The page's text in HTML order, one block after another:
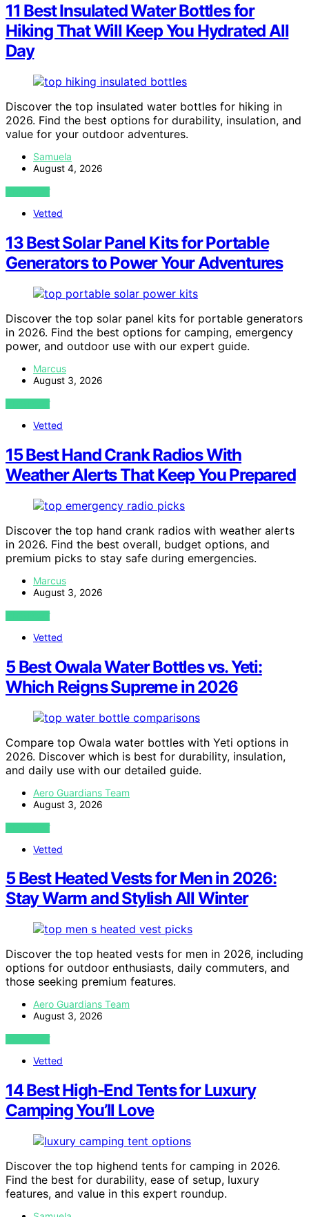
11 Best Insulated Water Bottles for
Hiking That Will Keep You Hydrated All
Day
Discover the top insulated water bottles for hiking in
2026. Find the best options for durability, insulation, and
value for your outdoor adventures.
Samuela
August 4, 2026
VIEW POST
Vetted
13 Best Solar Panel Kits for Portable
Generators to Power Your Adventures
Discover the top solar panel kits for portable generators
in 2026. Find the best options for camping, emergency
power, and outdoor use with our expert guide.
Marcus
August 3, 2026
VIEW POST
Vetted
15 Best Hand Crank Radios With
Weather Alerts That Keep You Prepared
Discover the top hand crank radios with weather alerts
in 2026. Find the best overall, budget options, and
premium picks to stay safe during emergencies.
Marcus
August 3, 2026
VIEW POST
Vetted
5 Best Owala Water Bottles vs. Yeti:
Which Reigns Supreme in 2026
Compare top Owala water bottles with Yeti options in
2026. Discover which is best for durability, insulation,
and daily use with our detailed guide.
Aero Guardians Team
August 3, 2026
VIEW POST
Vetted
5 Best Heated Vests for Men in 2026:
Stay Warm and Stylish All Winter
Discover the top heated vests for men in 2026, including
options for outdoor enthusiasts, daily commuters, and
those seeking premium features.
Aero Guardians Team
August 3, 2026
VIEW POST
Vetted
14 Best High-End Tents for Luxury
Camping You’ll Love
Discover the top highend tents for camping in 2026.
Find the best for durability, ease of setup, luxury
features, and value in this expert roundup.